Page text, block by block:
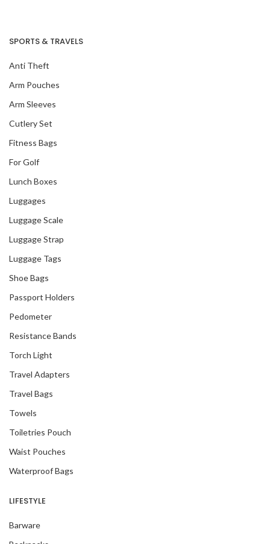
SPORTS & TRAVELS
Anti Theft
Arm Pouches
Arm Sleeves
Cutlery Set
Fitness Bags
For Golf
Lunch Boxes
Luggages
Luggage Scale
Luggage Strap
Luggage Tags
Shoe Bags
Passport Holders
Pedometer
Resistance Bands
Torch Light
Travel Adapters
Travel Bags
Towels
Toiletries Pouch
Waist Pouches
Waterproof Bags
LIFESTYLE
Barware